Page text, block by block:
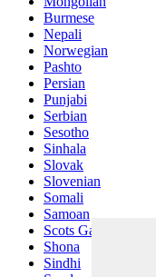
Burmese
Nepali
Norwegian
Pashto
Persian
Punjabi
Serbian
Sesotho
Sinhala
Slovak
Slovenian
Somali
Samoan
Scots Gaelic
Shona
Sindhi